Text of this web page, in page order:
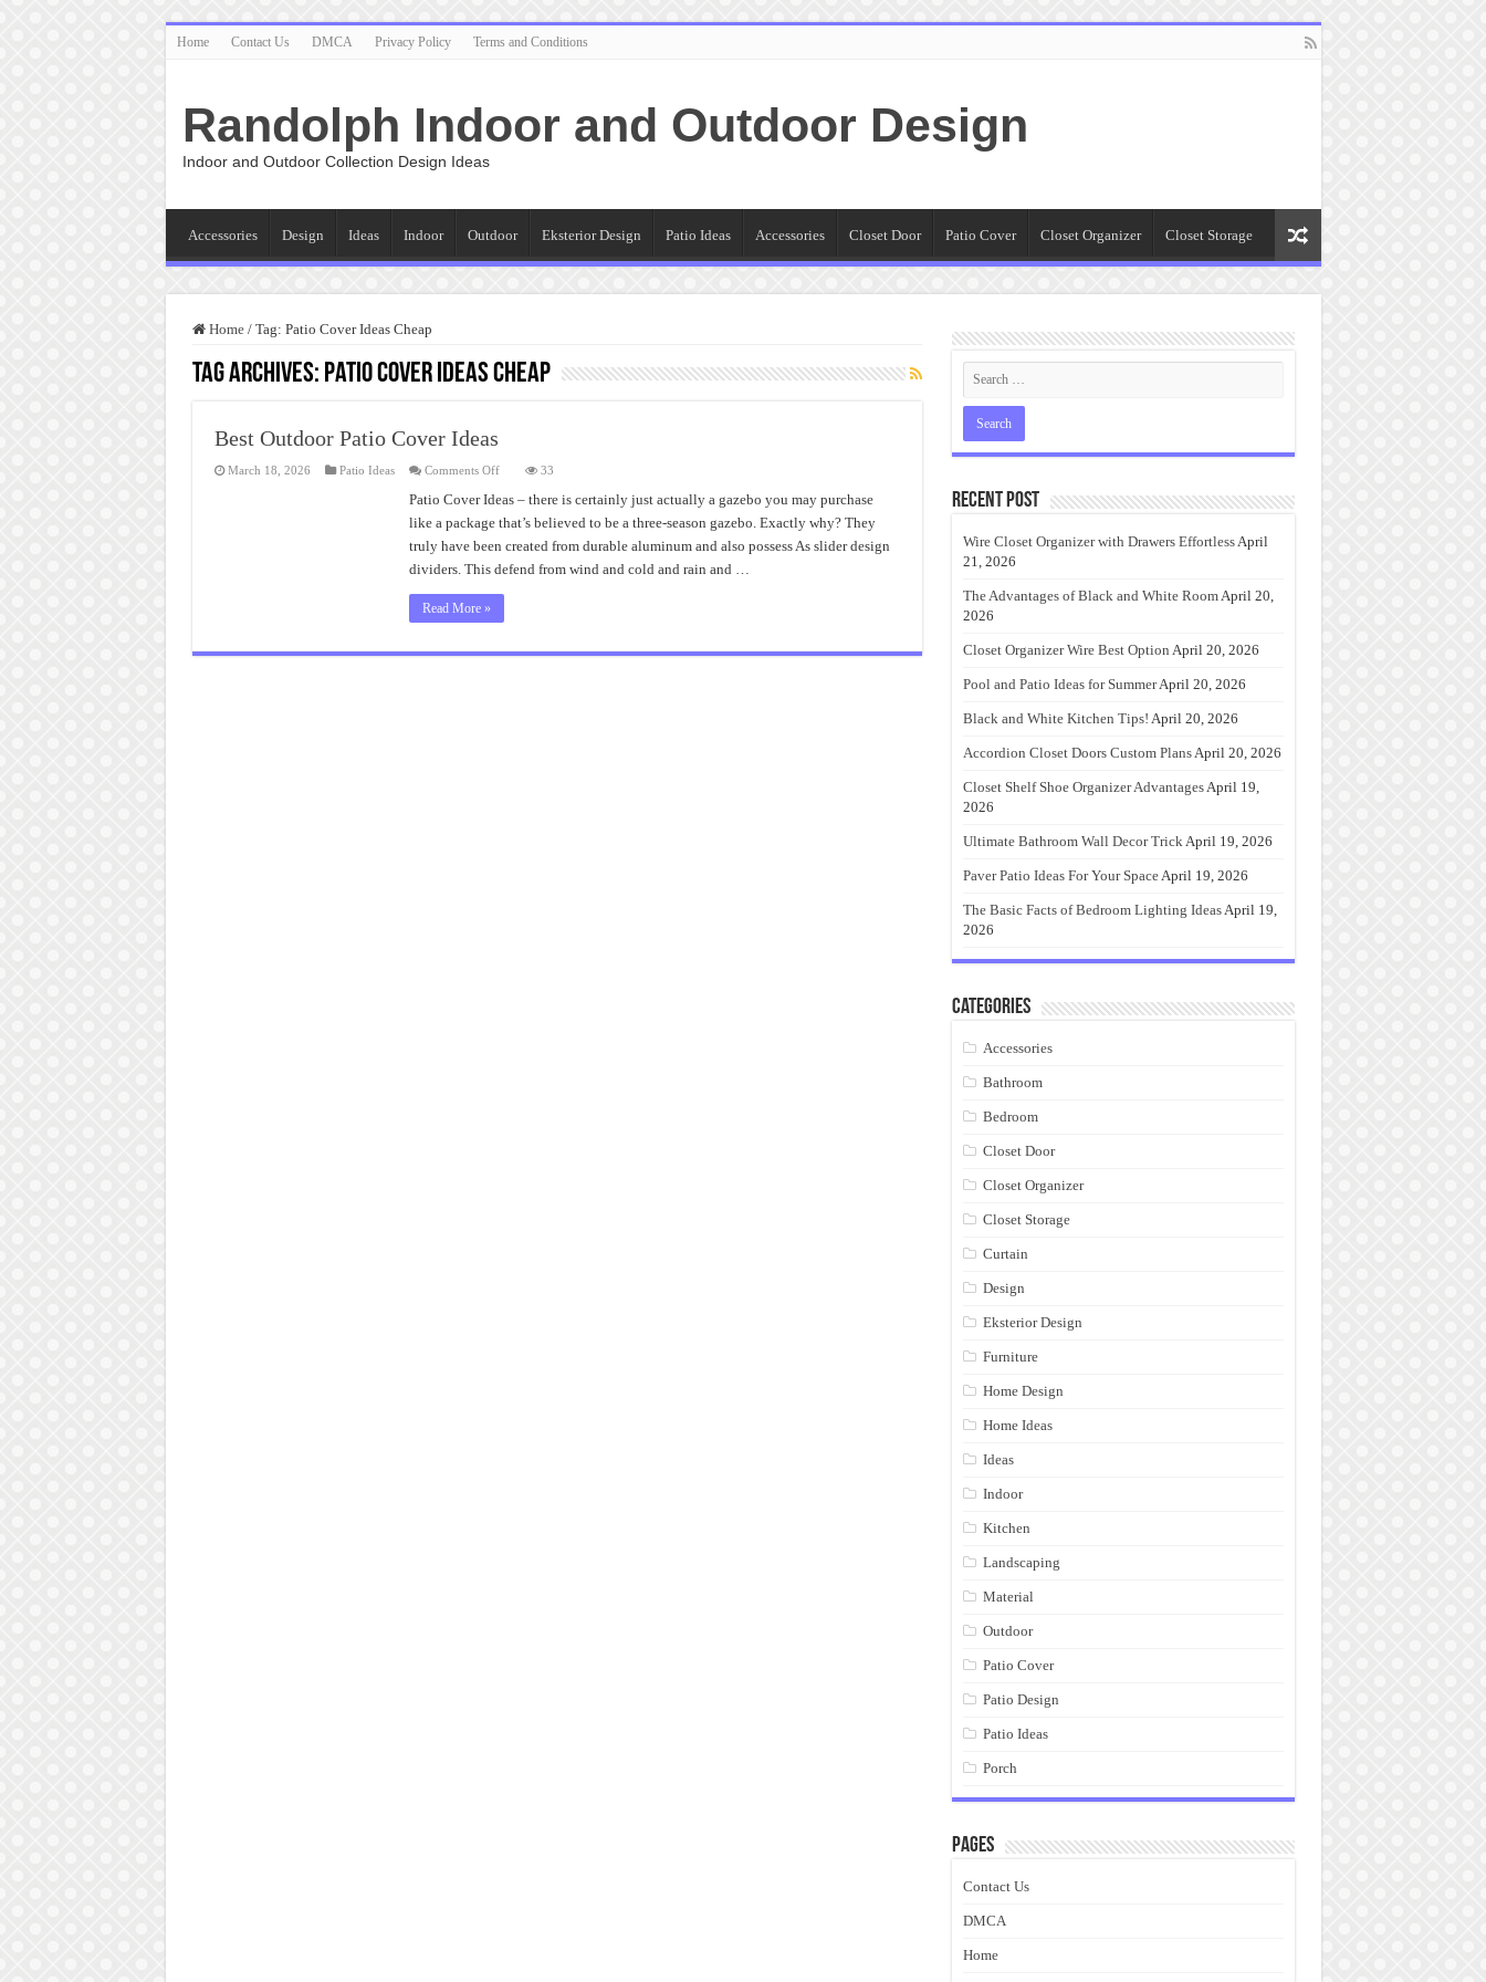
Home Contact Us DMCA Privacy Policy Terms and Conditions
Randolph Indoor and Outdoor Design
Indoor and Outdoor Collection Design Ideas
Accessories Design Ideas Indoor Outdoor Eksterior Design Patio Ideas Accessories Closet Door Patio Cover Closet Organizer Closet Storage
Home / Tag: Patio Cover Ideas Cheap
Tag Archives: Patio Cover Ideas Cheap
Best Outdoor Patio Cover Ideas
March 18, 2026 Patio Ideas Comments Offon
Outdoor
Patio
Cover
33
Patio Cover Ideas – there is certainly just actually a gazebo you may purchase
like a package that’s believed to be a three-season gazebo. Exactly why? They
truly have been created from durable aluminum and also possess As slider design
dividers. This defend from wind and cold and rain and …
Read More »
Recent Post
Wire Closet Organizer with Drawers EffortlessApril
21, 2026
The Advantages of Black and White RoomApril 20,
2026
Closet Organizer Wire Best Option April 20, 2026
Pool and Patio Ideas for SummerApril 20, 2026
Black and White Kitchen Tips! April 20, 2026
Accordion Closet Doors Custom PlansApril 20, 2026
Closet Shelf Shoe Organizer AdvantagesApril 19,
2026
Ultimate Bathroom Wall Decor TrickApril 19, 2026
Paver Patio Ideas For Your SpaceApril 19, 2026
The Basic Facts of Bedroom Lighting IdeasApril 19,
2026
Categories
Accessories
Bathroom
Bedroom
Closet Door
Closet Organizer
Closet Storage
Curtain
Design
Eksterior Design
Furniture
Home Design
Home Ideas
Ideas
Indoor
Kitchen
Landscaping
Material
Outdoor
Patio Cover
Patio Design
Patio Ideas
Porch
Pages
Contact Us
DMCA
Home